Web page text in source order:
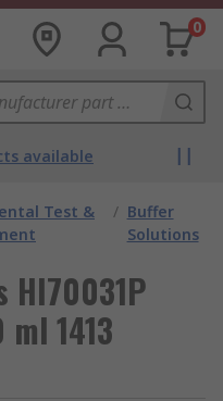
0
available
Test &
/ Buffer
Solutions
HI70031P
1413